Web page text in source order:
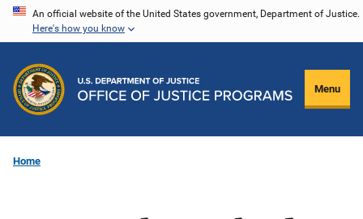
Skip
content
An official website of the United States government, Department of Justice.
Here's how you know
Menu
Home